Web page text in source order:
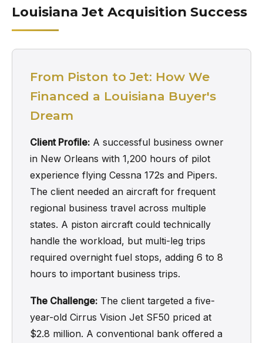
Louisiana Jet Acquisition Success
From Piston to Jet: How We
Financed a Louisiana Buyer's
Dream
Client Profile: A successful business owner
in New Orleans with 1,200 hours of pilot
experience flying Cessna 172s and Pipers.
The client needed an aircraft for frequent
regional business travel across multiple
states. A piston aircraft could technically
handle the workload, but multi-leg trips
required overnight fuel stops, adding 6 to 8
hours to important business trips.
The Challenge: The client targeted a five-
year-old Cirrus Vision Jet SF50 priced at
$2.8 million. A conventional bank offered a